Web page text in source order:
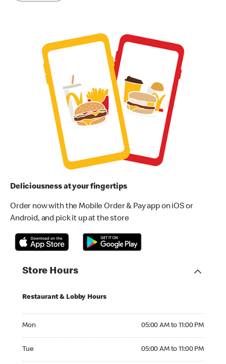
Deliciousness at your fingertips
Order now with the Mobile Order & Pay app on iOS or
Android, and pick it up at the store
Store Hours
Restaurant & Lobby Hours
Mon 05:00 AM to 11:00 PM
Tue 05:00 AM to 11:00 PM